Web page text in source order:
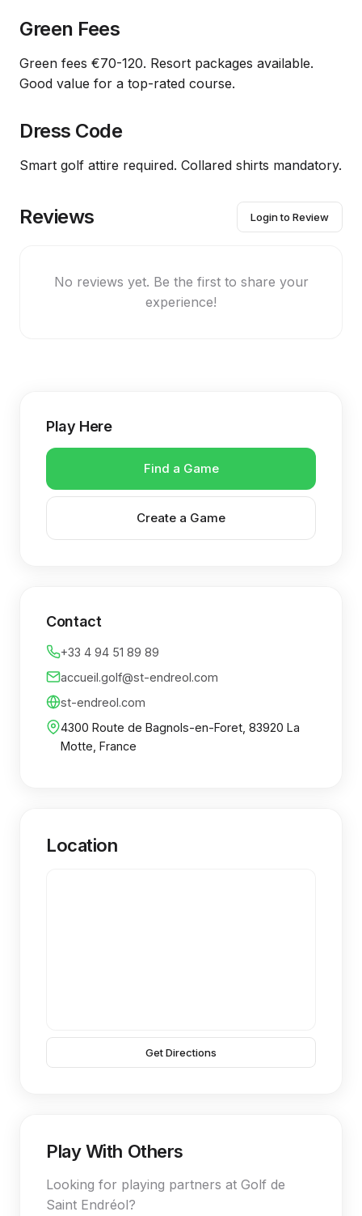
Green Fees
Green fees €70-120. Resort packages available.
Good value for a top-rated course.
Dress Code
Smart golf attire required. Collared shirts mandatory.
Reviews Login to Review
No reviews yet. Be the first to share your
experience!
Play Here
Find a Game
Create a Game
Contact
+33 4 94 51 89 89
accueil.golf@st-endreol.com
st-endreol.com
4300 Route de Bagnols-en-Foret, 83920 La
Motte, France
Location
Get Directions
Play With Others
Looking for playing partners at Golf de
Saint Endréol?